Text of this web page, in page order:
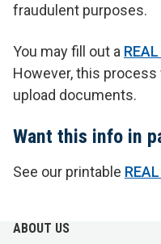
fraudulent purposes.
You may fill out a
However, this
upload documents.
Want this info in
See our printable
ABOUT US